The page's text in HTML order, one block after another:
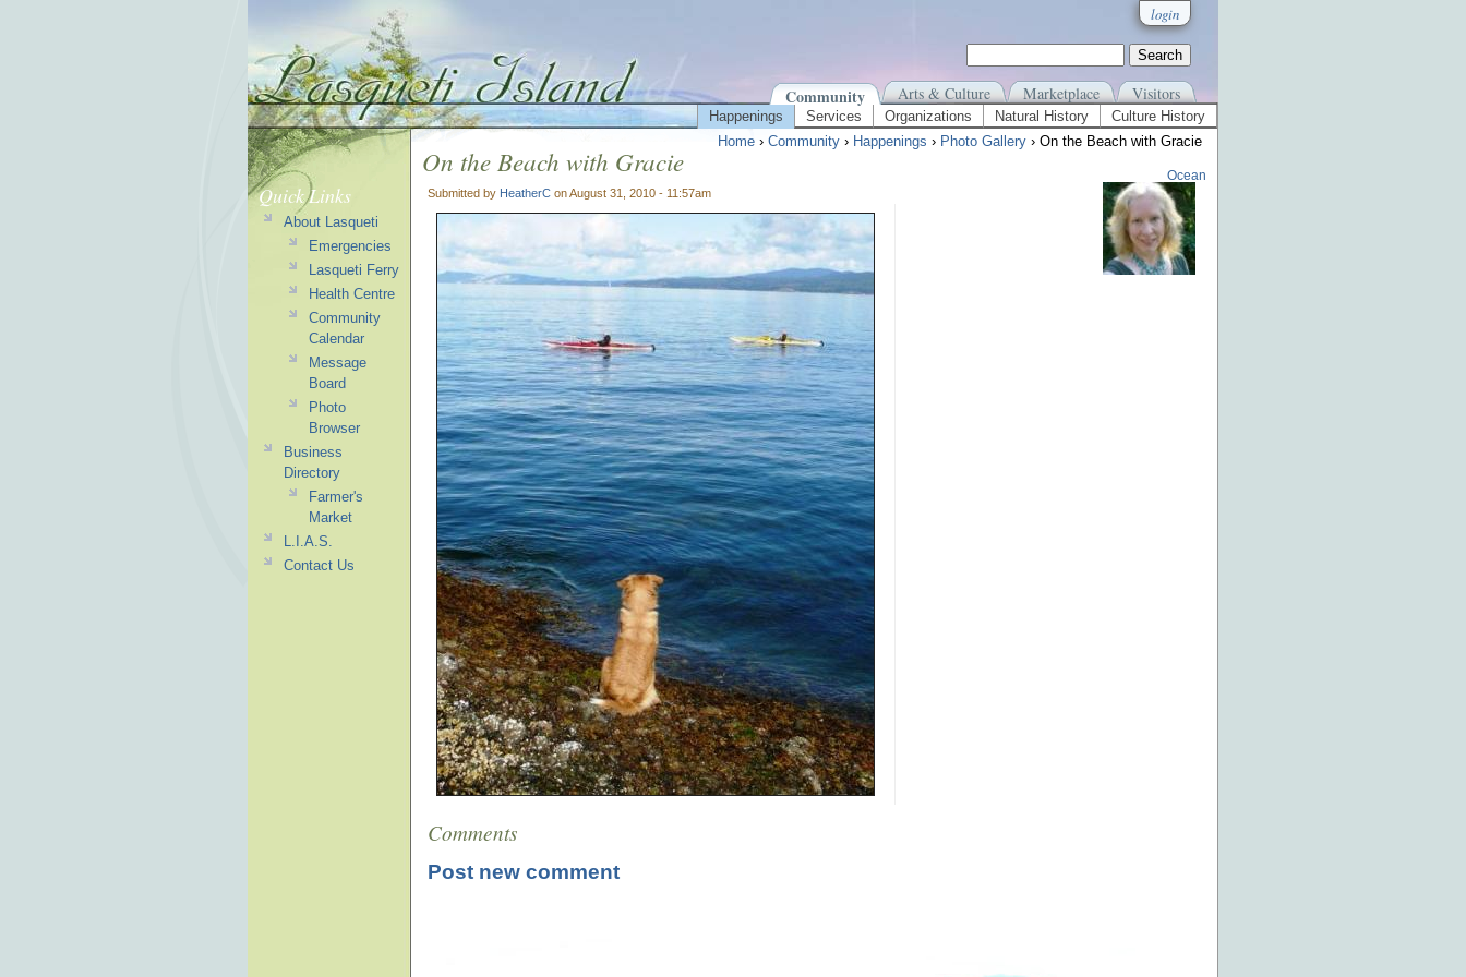
login
Community Arts & Culture Marketplace Visitors
Happenings Services Organizations Natural History
Culture History
Home › Community › Happenings › Photo Gallery › On the Beach with Gracie
On the Beach with Gracie
Submitted by HeatherC on August 31, 2010 - 11:57am
Ocean
Comments
Post new comment
Quick Links
About Lasqueti
Emergencies
Lasqueti Ferry
Health Centre
Community
Calendar
Message
Board
Photo
Browser
Business
Directory
Farmer's
Market
L.I.A.S.
Contact Us